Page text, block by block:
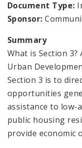
Consolidated
Healthy Home
Housing
Neighborhood
Document Type:
Sponsor:
Summary
What is Section
Urban
Section 3 is to
opportunities
assistance to low-
public housing
provide economic